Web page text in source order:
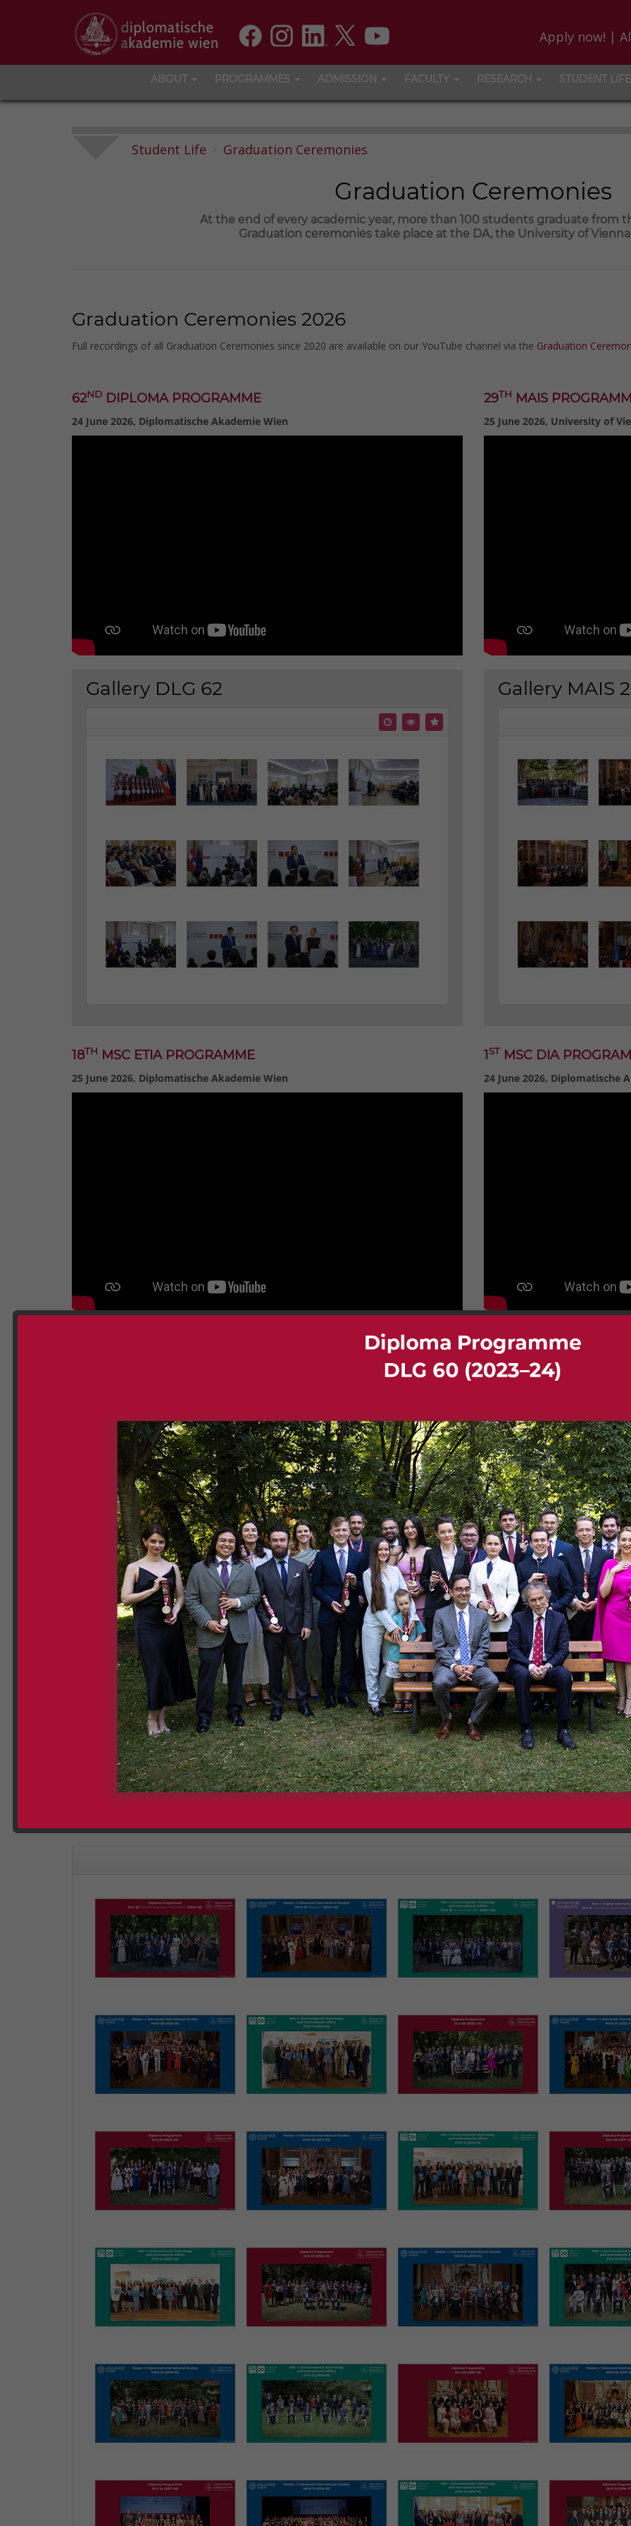
Apply now! |
ABOUT PROGRAMMES ADMISSION FACULTY RESEARCH STUDENT LIFE
Student Life Graduation Ceremonies
Graduation Ceremonies
At the end of every academic year, more than 100 students graduate from
Graduation ceremonies take place at the DA, the University of
Graduation Ceremonies 2026
Full recordings of all Graduation Ceremonies since 2020 are available on our YouTube channel via the Graduation
62ND DIPLOMA PROGRAMME
24 June 2026, Diplomatische Akademie Wien
Gallery DLG 62
18TH MSC ETIA PROGRAMME
25 June 2026, Diplomatische Akademie Wien
29TH MAIS
25 June 2026, University of
Gallery MAIS
1 ST MSC DIA
24 June 2026, Diplomatische
Gallery DIA 01
Please note: The videos displayed on our website are embeds from our YouTube channel with privacy-enhanced mode
cookies being set. However, by clicking on "Watch on YouTube" you will be redirected to youtube.com and YouTube's
Graduation Group Photos since 2011